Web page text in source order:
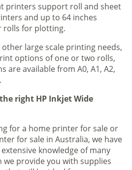
printers support roll and sheet
and up to 64 inches
rolls for plotting.
large scale printing needs,
options of one or two rolls,
are available from A0, A1, A2,
right HP Inkjet Wide
for a home printer for sale or
for sale in Australia, we have
knowledge of many
we provide you with supplies